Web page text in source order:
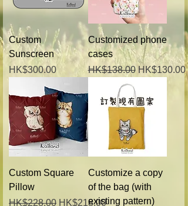
Custom
Sunscreen
Price
HK$300.00
Customized phone
cases
Regular Price
HK$138.00 Sale Price
HK$130.00
Custom Square
Pillow
Regular Price
HK$228.00 Sale Price
HK$218.00
Customize a copy
of the bag (with
existing pattern)